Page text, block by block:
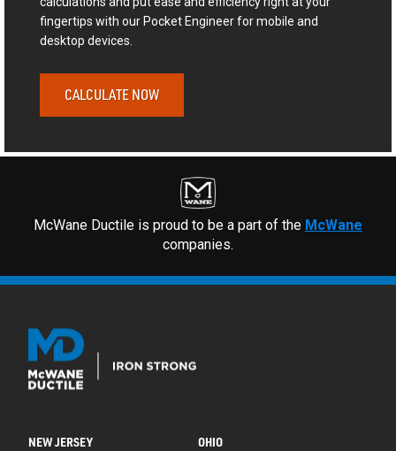
fingertips with our Pocket Engineer for mobile and
desktop devices.
CALCULATE NOW
McWane Ductile is proud to be a part of the McWane
companies.
NEW JERSEY OHIO